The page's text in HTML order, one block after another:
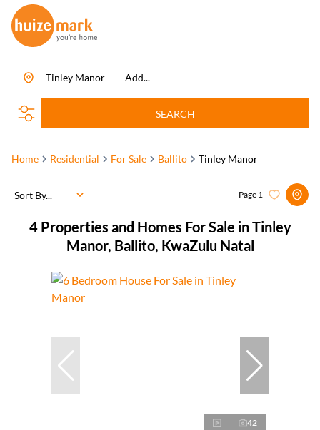
Add...
Tinley Manor
SEARCH
Home Residential For Sale Ballito Tinley Manor
4 Properties and Homes For Sale in Tinley
Manor, Ballito, KwaZulu Natal
Page 1
Sort By...
42